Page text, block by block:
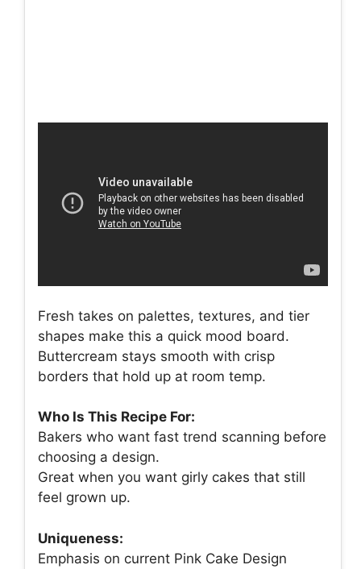
Fresh takes on palettes, textures, and tier
shapes make this a quick mood board.
Buttercream stays smooth with crisp
borders that hold up at room temp.
Who Is This Recipe For:
Bakers who want fast trend scanning before
choosing a design.
Great when you want girly cakes that still
feel grown up.
Uniqueness:
Emphasis on current Pink Cake Design